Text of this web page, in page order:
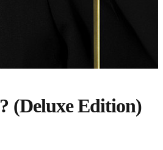
(Deluxe Edition)